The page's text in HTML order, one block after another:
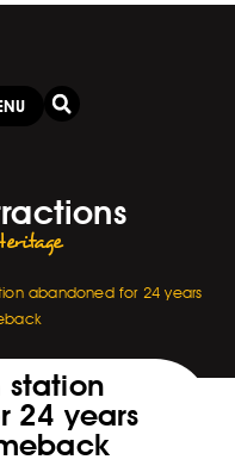
abandoned for 24 years
station
24 years